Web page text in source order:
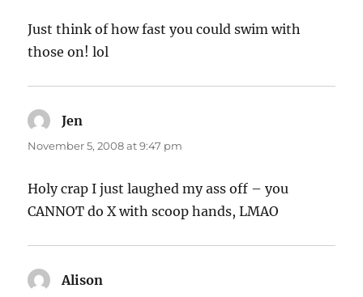
Just think of how fast you could swim with
those on! lol
Jen
November 5, 2008 at 9:47 pm
Holy crap I just laughed my ass off – you
CANNOT do X with scoop hands, LMAO
Alison